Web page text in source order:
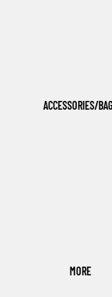
ACCESSORIES/
MORE